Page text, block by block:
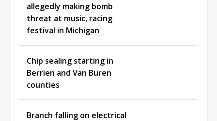
allegedly making bomb
threat at music, racing
festival in Michigan
Chip sealing starting in
Berrien and Van Buren
counties
Branch falling on electrical